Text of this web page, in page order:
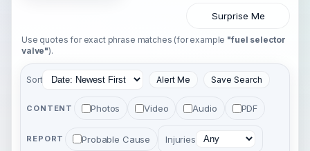
Surprise Me
Use quotes for exact phrase matches (for example "fuel selector
valve").
Sort Alert Me Save Search
CONTENT Photos Video Audio PDF
REPORT Probable Cause Injuries